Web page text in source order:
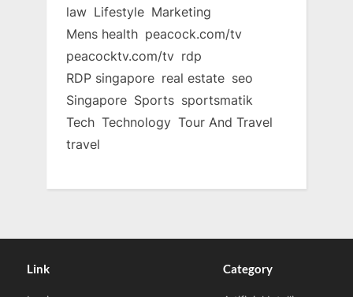
law Lifestyle Marketing
Mens health peacock.com/tv
peacocktv.com/tv rdp
RDP singapore real estate seo
Singapore Sports sportsmatik
Tech Technology Tour And Travel
travel
Link Category